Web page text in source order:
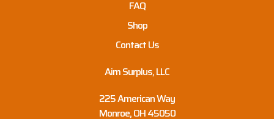
FAQ
Shop
Contact Us
Aim Surplus, LLC
225 American Way
Monroe, OH 45050